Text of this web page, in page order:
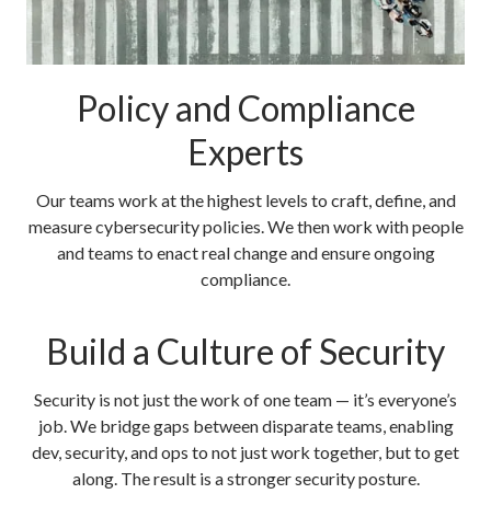
Policy and Compliance
Experts
Our teams work at the highest levels to craft, define, and
measure cybersecurity policies. We then work with people
and teams to enact real change and ensure ongoing
compliance.
Build a Culture of Security
Security is not just the work of one team — it’s everyone’s
job. We bridge gaps between disparate teams, enabling
dev, security, and ops to not just work together, but to get
along. The result is a stronger security posture.